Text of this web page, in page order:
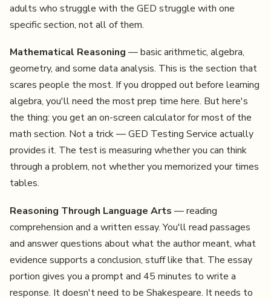
adults who struggle with the GED struggle with one
specific section, not all of them.
Mathematical Reasoning — basic arithmetic, algebra,
geometry, and some data analysis. This is the section that
scares people the most. If you dropped out before learning
algebra, you'll need the most prep time here. But here's
the thing: you get an on-screen calculator for most of the
math section. Not a trick — GED Testing Service actually
provides it. The test is measuring whether you can think
through a problem, not whether you memorized your times
tables.
Reasoning Through Language Arts — reading
comprehension and a written essay. You'll read passages
and answer questions about what the author meant, what
evidence supports a conclusion, stuff like that. The essay
portion gives you a prompt and 45 minutes to write a
response. It doesn't need to be Shakespeare. It needs to